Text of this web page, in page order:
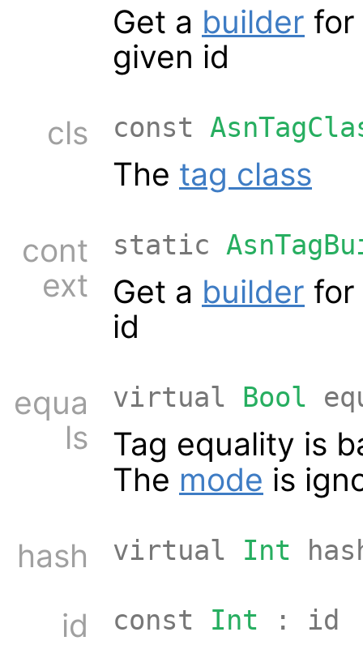
Get a builder for
given id
cls
const
The tag class
cont
ext
static
Get a builder for
id
equa
ls
virtual Bool
Tag equality is
The mode is
hash
virtual Int
id const Int : id